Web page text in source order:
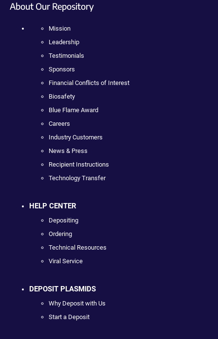
About Our Repository
Mission
Leadership
Testimonials
Sponsors
Financial Conflicts of Interest
Biosafety
Blue Flame Award
Careers
Industry Customers
News & Press
Recipient Instructions
Technology Transfer
HELP CENTER
Depositing
Ordering
Technical Resources
Viral Service
DEPOSIT PLASMIDS
Why Deposit with Us
Start a Deposit